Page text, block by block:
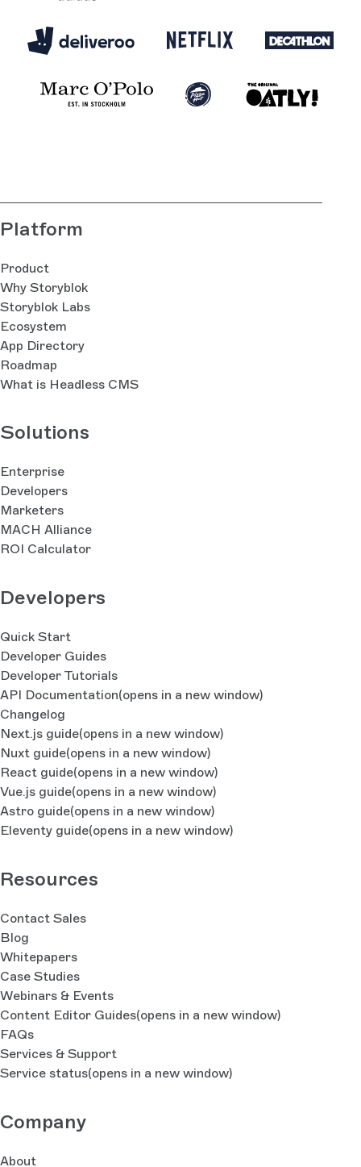
Platform
Product
Why Storyblok
Storyblok Labs
Ecosystem
App Directory
Roadmap
What is Headless CMS
Solutions
Enterprise
Developers
Marketers
MACH Alliance
ROI Calculator
Developers
Quick Start
Developer Guides
Developer Tutorials
API Documentation(opens in a new window)
Changelog
Next.js guide(opens in a new window)
Nuxt guide(opens in a new window)
React guide(opens in a new window)
Vue.js guide(opens in a new window)
Astro guide(opens in a new window)
Eleventy guide(opens in a new window)
Resources
Contact Sales
Blog
Whitepapers
Case Studies
Webinars & Events
Content Editor Guides(opens in a new window)
FAQs
Services & Support
Service status(opens in a new window)
Company
About